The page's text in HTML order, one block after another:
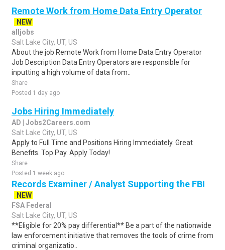
Remote Work from Home Data Entry Operator
NEW
alljobs
Salt Lake City, UT, US
About the job Remote Work from Home Data Entry Operator
Job Description Data Entry Operators are responsible for
inputting a high volume of data from..
Share
Posted 1 day ago
Jobs Hiring Immediately
AD | Jobs2Careers.com
Salt Lake City, UT, US
Apply to Full Time and Positions Hiring Immediately. Great
Benefits. Top Pay. Apply Today!
Share
Posted 1 week ago
Records Examiner / Analyst Supporting the FBI
NEW
FSA Federal
Salt Lake City, UT, US
**Eligible for 20% pay differential** Be a part of the nationwide
law enforcement initiative that removes the tools of crime from
criminal organizatio..